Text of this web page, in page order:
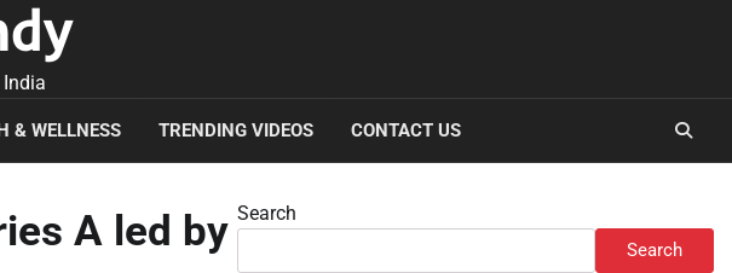
& WELLNESS TRENDING VIDEOS CONTACT US
A led by Search
Search